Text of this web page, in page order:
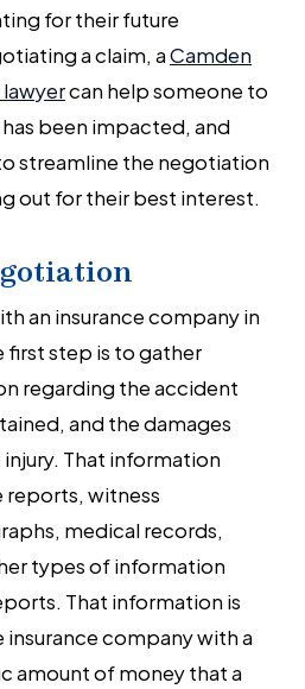
for their future
a claim, aCamden
can help someone to
been impacted, and
streamline the negotiation
out for their best interest.
an insurance company in
step is to gather
regarding the accident
and the damages
That information
witness
medical records,
types of information
That information is
company with a
amount of money that a